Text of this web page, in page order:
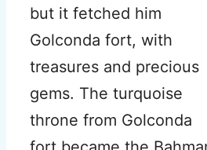
but it fetched him
Golconda fort, with
treasures and precious
gems. The turquoise
throne from Golconda